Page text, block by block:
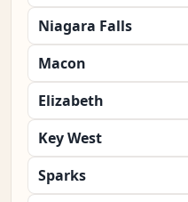
Niagara Falls
Macon
Elizabeth
Key West
Sparks